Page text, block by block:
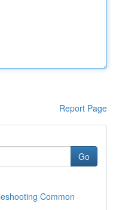
Report Page
Go
Common